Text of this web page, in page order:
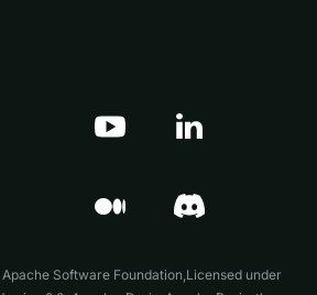
Software Foundation,Licensed under